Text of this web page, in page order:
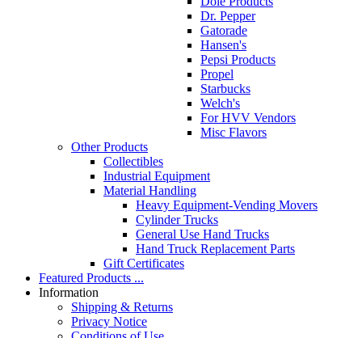
Dr. Pepper
Gatorade
Hansen's
Pepsi Products
Propel
Starbucks
Welch's
For HVV Vendors
Misc Flavors
Other Products
Collectibles
Industrial Equipment
Material Handling
Heavy Equipment-Vending Movers
Cylinder Trucks
General Use Hand Trucks
Hand Truck Replacement Parts
Gift Certificates
Featured Products ...
Information
Shipping & Returns
Privacy Notice